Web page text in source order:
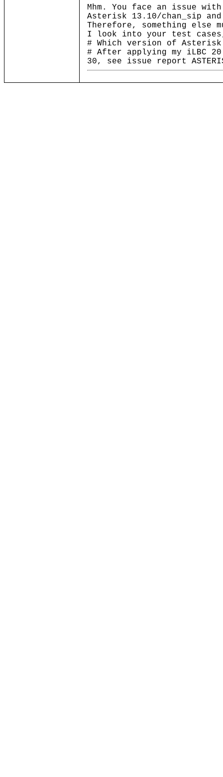
Mhm. You face an issue
Asterisk 13.10/chan_sip
Therefore, something else
I look into your test
# Which version of
# After applying my iLBC 20
30, see issue report